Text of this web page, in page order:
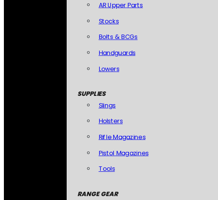
AR Upper Parts
Stocks
Bolts & BCGs
Handguards
Lowers
SUPPLIES
Slings
Holsters
Rifle Magazines
Pistol Magazines
Tools
RANGE GEAR